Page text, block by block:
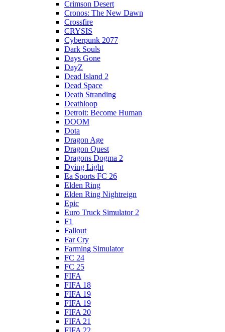
Crimson Desert
Cronos: The New Dawn
Crossfire
CRYSIS
Cyberpunk 2077
Dark Souls
Days Gone
DayZ
Dead Island 2
Dead Space
Death Stranding
Deathloop
Detroit: Become Human
DOOM
Dota
Dragon Age
Dragon Quest
Dragons Dogma 2
Dying Light
Ea Sports FC 26
Elden Ring
Elden Ring Nightreign
Epic
Euro Truck Simulator 2
F1
Fallout
Far Cry
Farming Simulator
FC 24
FC 25
FIFA
FIFA 18
FIFA 19
FIFA 19
FIFA 20
FIFA 21
FIFA 22